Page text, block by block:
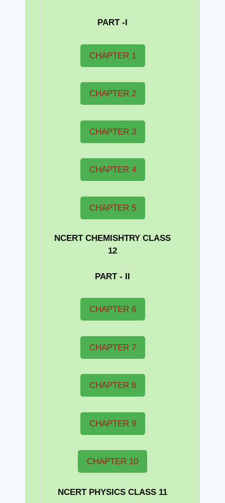
PART -I
CHAPTER 1
CHAPTER 2
CHAPTER 3
CHAPTER 4
CHAPTER 5
NCERT CHEMISHTRY CLASS
12
PART - II
CHAPTER 6
CHAPTER 7
CHAPTER 8
CHAPTER 9
CHAPTER 10
NCERT PHYSICS CLASS 11